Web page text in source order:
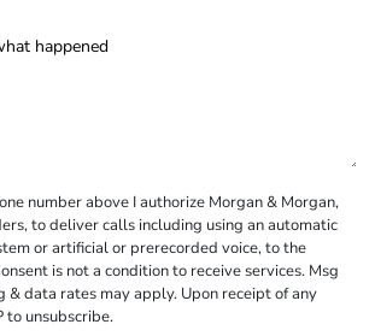
number above I authorize Morgan & Morgan,
to deliver calls including using an automatic
or artificial or prerecorded voice, to the
is not a condition to receive services. Msg
& data rates may apply. Upon receipt of any
to unsubscribe.